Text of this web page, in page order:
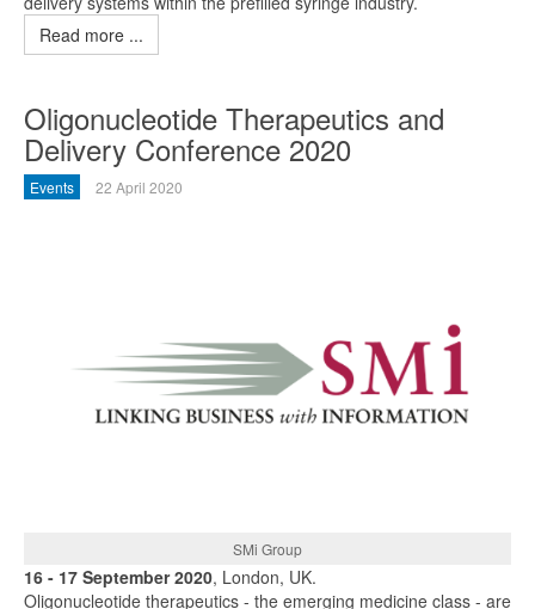
Read more ...
Oligonucleotide Therapeutics and
Delivery Conference 2020
Events 22 April 2020
SMi Group
16 - 17 September 2020, London, UK.
Oligonucleotide therapeutics - the emerging medicine class - are